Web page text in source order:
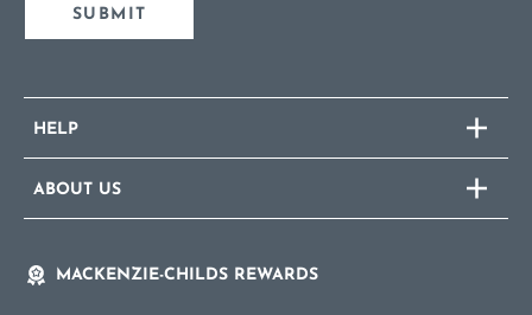
SUBMIT
HELP
ABOUT US
MACKENZIE-CHILDS REWARDS